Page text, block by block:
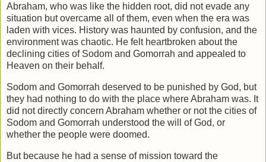
Abraham, who was like the hidden root, did not evade any
situation but overcame all of them, even when the era was
laden with vices. History was haunted by confusion, and the
environment was chaotic. He felt heartbroken about the
declining cities of Sodom and Gomorrah and appealed to
Heaven on their behalf.
Sodom and Gomorrah deserved to be punished by God, but
they had nothing to do with the place where Abraham was. It
did not directly concern Abraham whether or not the cities of
Sodom and Gomorrah understood the will of God, or
whether the people were doomed.
But because he had a sense of mission toward the